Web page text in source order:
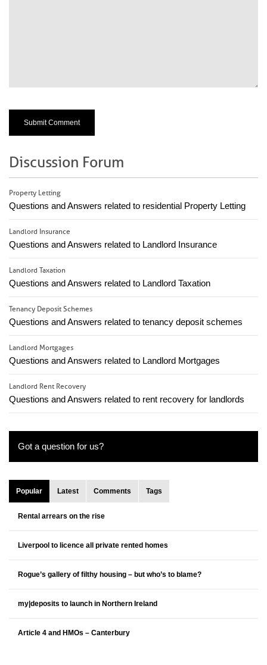
Discussion Forum
Property Letting
Questions and Answers related to residential Property Letting
Landlord Insurance
Questions and Answers related to Landlord Insurance
Landlord Taxation
Questions and Answers related to Landlord Taxation
Tenancy Deposit Schemes
Questions and Answers related to tenancy deposit schemes
Landlord Mortgages
Questions and Answers related to Landlord Mortgages
Landlord Rent Recovery
Questions and Answers related to rent recovery for landlords
Got a question for us?
Popular Latest Comments Tags
Rental arrears on the rise
Liverpool to licence all private rented homes
Rogue’s gallery of filthy housing – but who’s to blame?
my|deposits to launch in Northern Ireland
Article 4 and HMOs – Canterbury